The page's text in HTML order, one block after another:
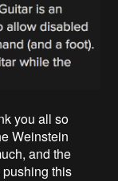
you all so
Weinstein
and the
this